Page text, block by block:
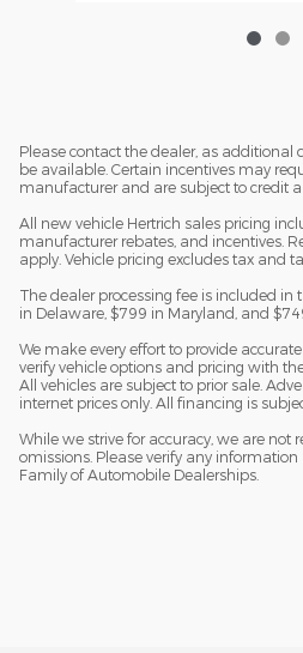
Please contact the dealer, as additional
be available. Certain incentives may
manufacturer and are subject to credit
All new vehicle Hertrich sales pricing
manufacturer rebates, and incentives.
apply. Vehicle pricing excludes tax and
The dealer processing fee is included in
in Delaware, $799 in Maryland, and
We make every effort to provide
verify vehicle options and pricing with
All vehicles are subject to prior sale.
internet prices only. All financing is
While we strive for accuracy, we are not
omissions. Please verify any
Family of Automobile Dealerships.